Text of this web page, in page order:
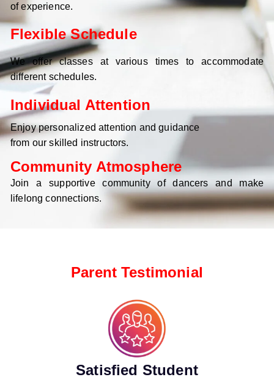
of experience.
Flexible Schedule
We offer classes at various times to accommodate
different schedules.
Individual Attention
Enjoy personalized attention and guidance
from our skilled instructors.
Community Atmosphere
Join a supportive community of dancers and make
lifelong connections.
Parent Testimonial
Satisfied Student